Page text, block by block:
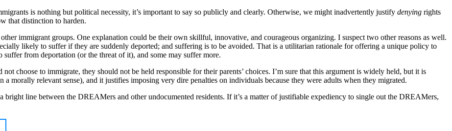
is nothing but political necessity, it’s important to say so publicly and clearly. Otherwise, we might inadvertently justify denying rights
that distinction to harden.
immigrant groups. One explanation could be their own skillful, innovative, and courageous organizing. I suspect two other reasons as well.
likely to suffer if they are suddenly deported; and suffering is to be avoided. That is a utilitarian rationale for offering a unique policy to
from deportation (or the threat of it), and some may suffer more.
choose to immigrate, they should not be held responsible for their parents’ choices. I’m sure that this argument is widely held, but it is
a morally relevant sense), and it justifies imposing very dire penalties on individuals because they were adults when they migrated.
line between the DREAMers and other undocumented residents. If it’s a matter of justifiable expediency to single out the DREAMers,